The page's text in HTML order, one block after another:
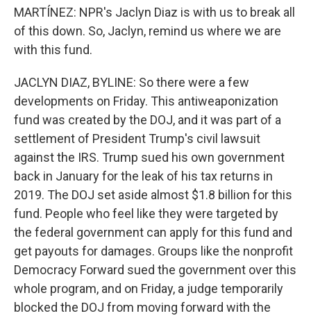
MARTÍNEZ: NPR's Jaclyn Diaz is with us to break all
of this down. So, Jaclyn, remind us where we are
with this fund.
JACLYN DIAZ, BYLINE: So there were a few
developments on Friday. This antiweaponization
fund was created by the DOJ, and it was part of a
settlement of President Trump's civil lawsuit
against the IRS. Trump sued his own government
back in January for the leak of his tax returns in
2019. The DOJ set aside almost $1.8 billion for this
fund. People who feel like they were targeted by
the federal government can apply for this fund and
get payouts for damages. Groups like the nonprofit
Democracy Forward sued the government over this
whole program, and on Friday, a judge temporarily
blocked the DOJ from moving forward with the